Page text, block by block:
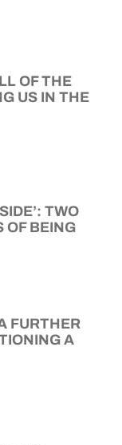
OF THE
US IN THE
TWO
OF BEING
FURTHER
A